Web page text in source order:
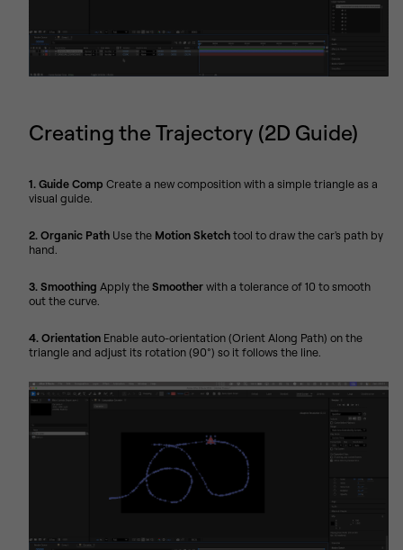
Creating the Trajectory (2D Guide)
1. Guide Comp Create a new composition with a simple triangle as a
visual guide.
2. Organic PathUse the Motion Sketchtool to draw the car's path by
hand.
3. Smoothing Apply theSmootherwith a tolerance of 10 to smooth
out the curve.
4. OrientationEnable auto-orientation (Orient Along Path) on the
triangle and adjust its rotation (90°) so it follows the line.